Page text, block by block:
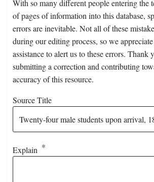
With so many different people entering the
of pages of information into this database,
errors are inevitable. Not all of these
during our editing process, so we
assistance to alert us to these errors. Thank
submitting a correction and contributing
accuracy of this resource.
Source Title
Explain